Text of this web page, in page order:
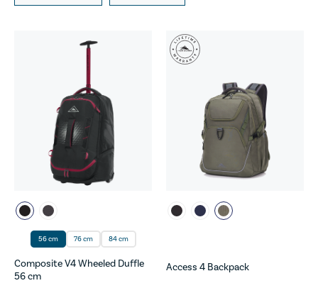
56 cm 76 cm 84 cm
Composite V4 Wheeled Duffle
56 cm
Access 4 Backpack